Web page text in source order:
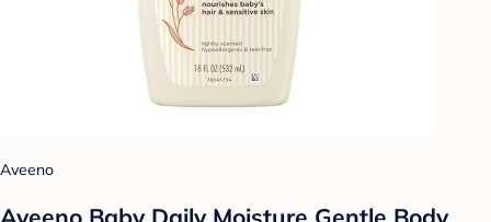
Aveeno
Aveeno Baby Daily Moisture Gentle Body